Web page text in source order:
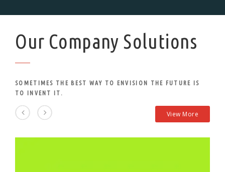
Our Company Solutions
SOMETIMES THE BEST WAY TO ENVISION THE FUTURE IS
TO INVENT IT.
View More